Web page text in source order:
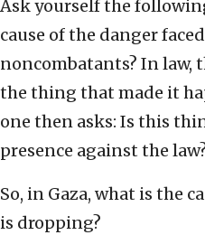
Ask yourself the
cause of the danger
noncombatants? In law,
the thing that made it
one then asks: Is this
presence against the
So, in Gaza, what is the
is dropping?